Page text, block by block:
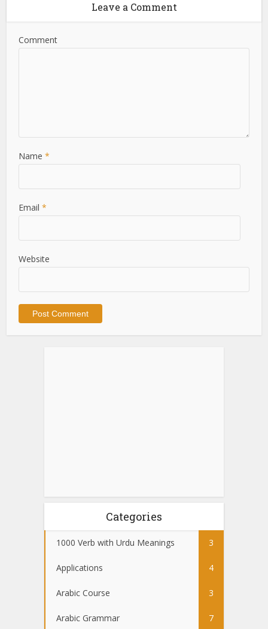
Leave a Comment
Comment
Name*
Email*
Website
Categories
1000 Verb with Urdu Meanings 3
Applications 4
Arabic Course 3
Arabic Grammar 7